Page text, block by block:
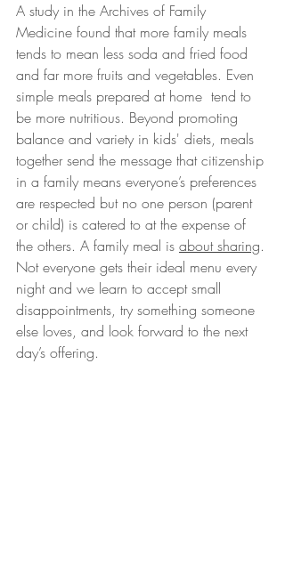
A study in the Archives of Family
Medicine found that more family meals
tends to mean less soda and fried food
and far more fruits and vegetables. Even
simple meals prepared at home  tend to
be more nutritious. Beyond promoting
balance and variety in kids' diets, meals
together send the message that citizenship
in a family means everyone’s preferences
are respected but no one person (parent
or child) is catered to at the expense of
the others. A family meal is about sharing.
Not everyone gets their ideal menu every
night and we learn to accept small
disappointments, try something someone
else loves, and look forward to the next
day’s offering.